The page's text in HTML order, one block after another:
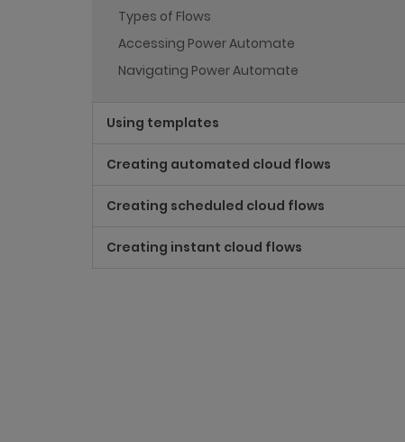
Types of Flows
Accessing Power Automate
Navigating Power Automate
Using templates
Creating automated cloud flows
Creating scheduled cloud flows
Creating instant cloud flows